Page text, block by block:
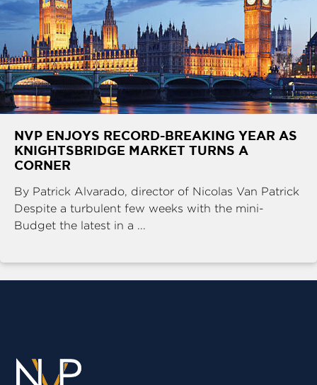
NVP ENJOYS RECORD-BREAKING YEAR AS
KNIGHTSBRIDGE MARKET TURNS A
CORNER
By Patrick Alvarado, director of Nicolas Van Patrick
Despite a turbulent few weeks with the mini-
Budget the latest in a ...